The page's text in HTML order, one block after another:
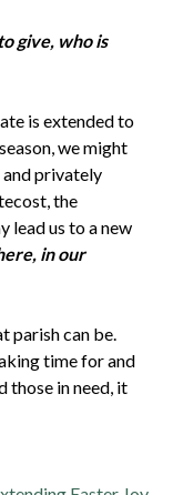
give, who is
is extended to
we might
privately
the
lead us to a new
in our
parish can be.
time for and
those in need, it